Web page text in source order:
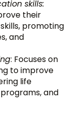
skills:
their
promoting
and
: Focuses on
to improve
life
and